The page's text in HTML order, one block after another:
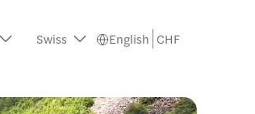
Swiss English CHF